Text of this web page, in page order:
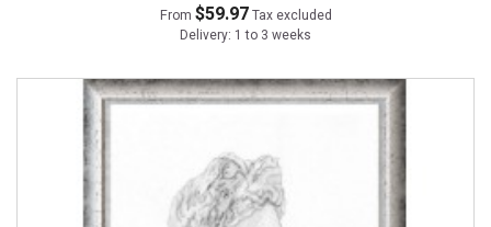
From $59.97Tax excluded
Delivery: 1 to 3 weeks